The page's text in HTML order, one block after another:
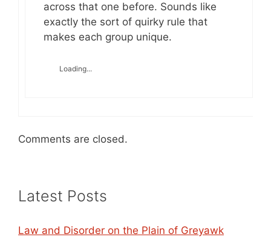
across that one before. Sounds like
exactly the sort of quirky rule that
makes each group unique.
Loading...
Comments are closed.
Latest Posts
Law and Disorder on the Plain of Greyawk